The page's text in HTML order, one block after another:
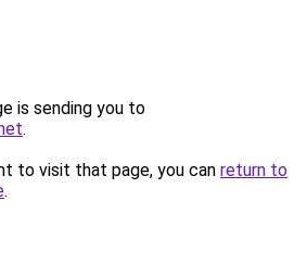
is sending you to
.
to visit that page, you can return to
.